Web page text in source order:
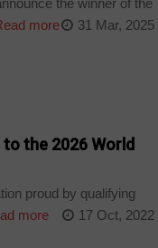
more 31 Mar, 2025
to the 2026 World
proud by qualifying
more 17 Oct, 2022